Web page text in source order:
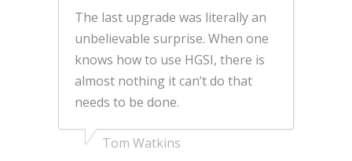
The last upgrade was literally an
unbelievable surprise. When one
knows how to use HGSI, there is
almost nothing it can’t do that
needs to be done.
Tom Watkins